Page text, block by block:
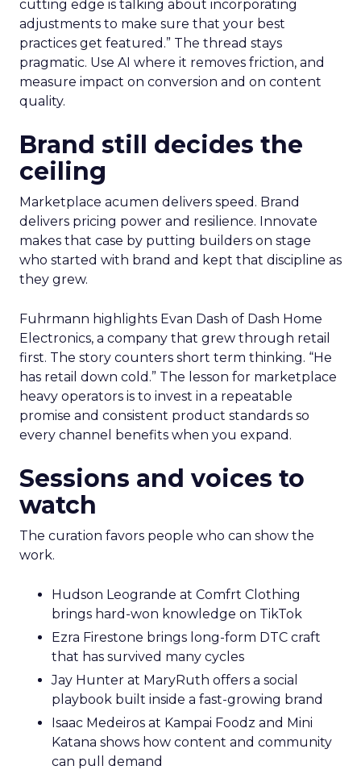
cutting edge is talking about incorporating
adjustments to make sure that your best
practices get featured.” The thread stays
pragmatic. Use AI where it removes friction, and
measure impact on conversion and on content
quality.
Brand still decides the
ceiling
Marketplace acumen delivers speed. Brand
delivers pricing power and resilience. Innovate
makes that case by putting builders on stage
who started with brand and kept that discipline as
they grew.
Fuhrmann highlights Evan Dash of Dash Home
Electronics, a company that grew through retail
first. The story counters short term thinking. “He
has retail down cold.” The lesson for marketplace
heavy operators is to invest in a repeatable
promise and consistent product standards so
every channel benefits when you expand.
Sessions and voices to
watch
The curation favors people who can show the
work.
Hudson Leogrande at Comfrt Clothing
brings hard-won knowledge on TikTok
Ezra Firestone brings long-form DTC craft
that has survived many cycles
Jay Hunter at MaryRuth offers a social
playbook built inside a fast-growing brand
Isaac Medeiros at Kampai Foodz and Mini
Katana shows how content and community
can pull demand